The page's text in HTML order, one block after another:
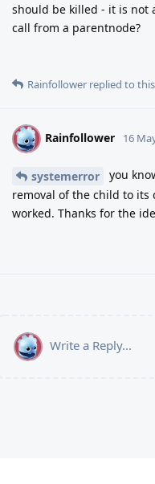
should be killed - it is not
call from a parentnode?
Rainfollower replied to
R Rainfollower 16
systemerror
you
removal of the child to
worked. Thanks for the
Write a Reply...